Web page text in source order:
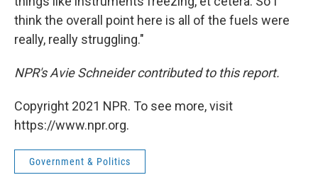
think the overall point here is all of the fuels were
really, really struggling."
NPR's Avie Schneider contributed to this report.
Copyright 2021 NPR. To see more, visit
https://www.npr.org.
Government & Politics